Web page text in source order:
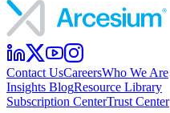
Contact UsCareersWho We Are
Insights BlogResource Library
Subscription CenterTrust Center